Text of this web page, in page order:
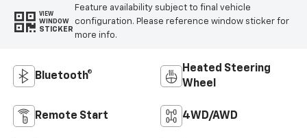
VIEW
WINDOW
STICKER
Feature availability subject to final vehicle
configuration. Please reference window sticker for
more info.
Bluetooth®
Heated Steering
Wheel
Remote Start 4WD/AWD